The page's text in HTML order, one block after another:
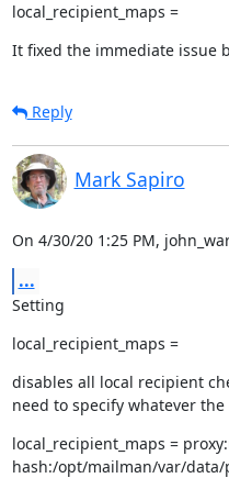
local_recipient_maps =
It fixed the immediate issue
Reply
Mark Sapiro
On 4/30/20 1:25 PM,
...
Setting
local_recipient_maps =
disables all local recipient
need to specify whatever
local_recipient_maps =
hash:/opt/mailman/var/data/